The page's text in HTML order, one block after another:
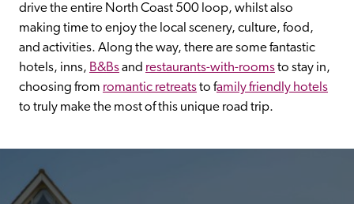
drive the entire North Coast 500 loop, whilst also
making time to enjoy the local scenery, culture, food,
and activities. Along the way, there are some fantastic
hotels, inns, B&Bs and restaurants-with-rooms to stay in,
choosing from romantic retreats to family friendly hotels
to truly make the most of this unique road trip.